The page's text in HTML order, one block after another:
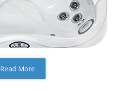
Read More